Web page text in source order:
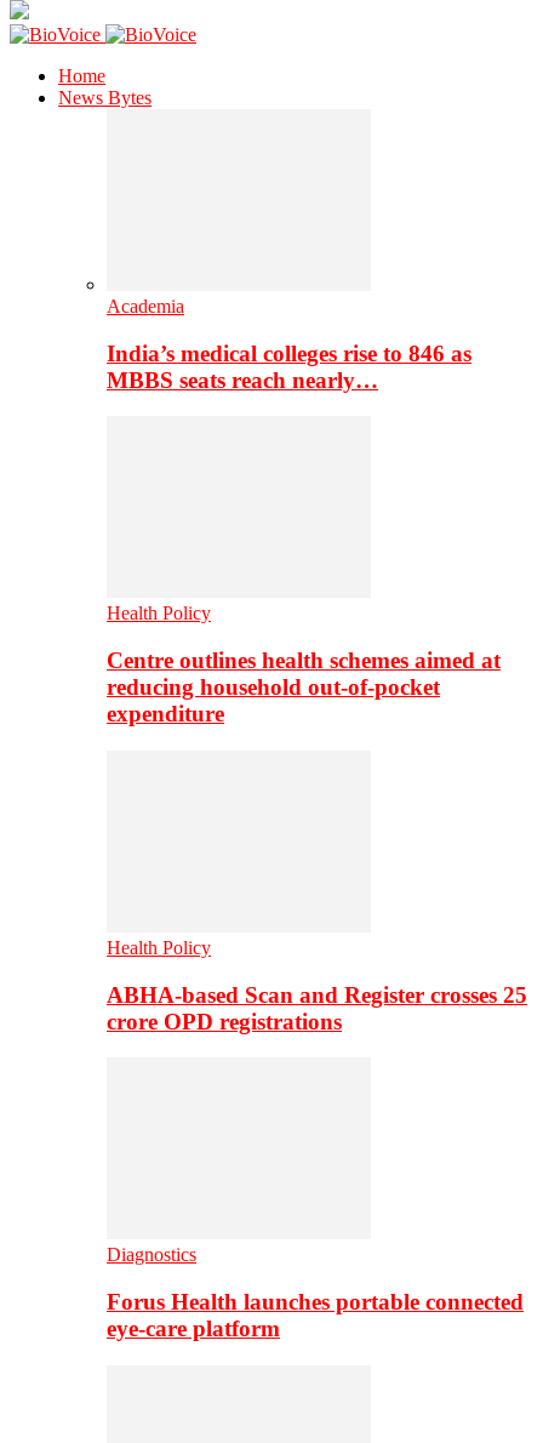
Home
News Bytes
Academia
India’s medical colleges rise to 846 as
MBBS seats reach nearly…
Health Policy
Centre outlines health schemes aimed at
reducing household out-of-pocket
expenditure
Health Policy
ABHA-based Scan and Register crosses 25
crore OPD registrations
Diagnostics
Forus Health launches portable connected
eye-care platform